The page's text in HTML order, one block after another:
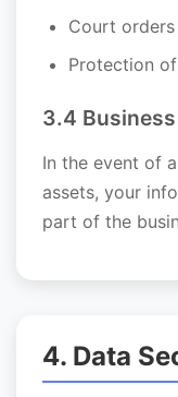
Court
Protection
3.4
In the event of
assets, your
part of the
4. Data